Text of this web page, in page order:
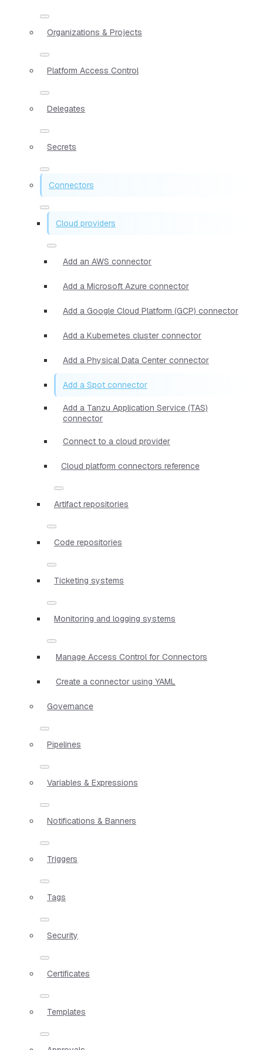
Organizations & Projects
Platform Access Control
Delegates
Secrets
Connectors
Cloud providers
Add an AWS connector
Add a Microsoft Azure connector
Add a Google Cloud Platform (GCP) connector
Add a Kubernetes cluster connector
Add a Physical Data Center connector
Add a Spot connector
Add a Tanzu Application Service (TAS)
connector
Connect to a cloud provider
Cloud platform connectors reference
Artifact repositories
Code repositories
Ticketing systems
Monitoring and logging systems
Manage Access Control for Connectors
Create a connector using YAML
Governance
Pipelines
Variables & Expressions
Notifications & Banners
Triggers
Tags
Security
Certificates
Templates